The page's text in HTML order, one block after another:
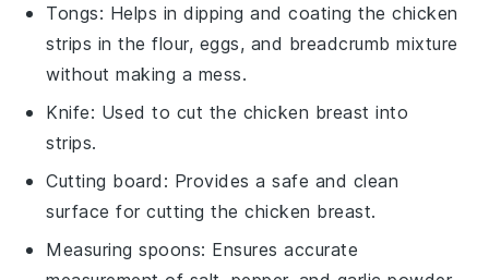
Tongs: Helps in dipping and coating the chicken
strips in the flour, eggs, and breadcrumb mixture
without making a mess.
Knife: Used to cut the chicken breast into
strips.
Cutting board : Provides a safe and clean
surface for cutting the chicken breast.
Measuring spoons: Ensures accurate